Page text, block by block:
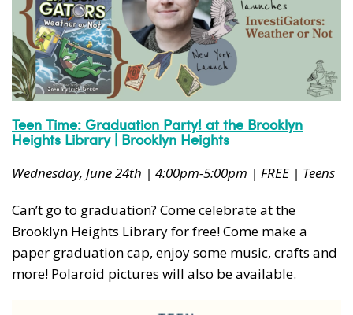
Teen Time: Graduation Party! at the Brooklyn
Heights Library | Brooklyn Heights
Wednesday, June 24th | 4:00pm-5:00pm | FREE | Teens
Can’t go to graduation? Come celebrate at the
Brooklyn Heights Library for free! Come make a
paper graduation cap, enjoy some music, crafts and
more! Polaroid pictures will also be available.